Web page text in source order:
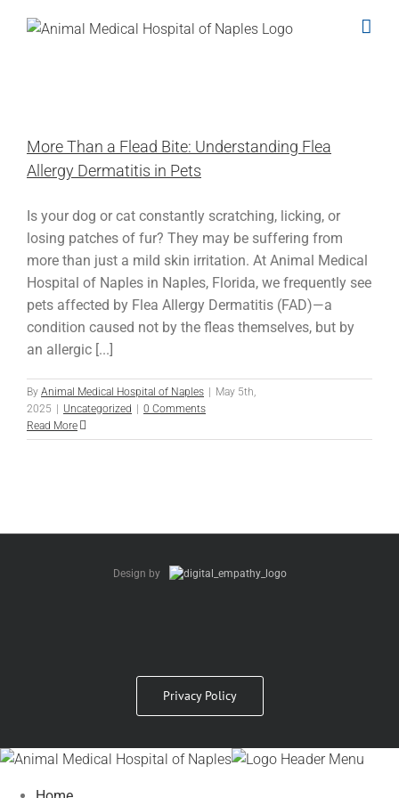
More Than a Flead Bite: Understanding Flea
Allergy Dermatitis in Pets
Is your dog or cat constantly scratching, licking, or
losing patches of fur? They may be suffering from
more than just a mild skin irritation. At Animal Medical
Hospital of Naples in Naples, Florida, we frequently see
pets affected by Flea Allergy Dermatitis (FAD)—a
condition caused not by the fleas themselves, but by
an allergic [...]
By Animal Medical Hospital of Naples
May 5th,
2025
Uncategorized
0 Comments
Read More
Design by
Privacy Policy